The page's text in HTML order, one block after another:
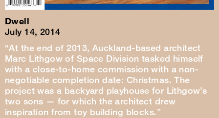
Dwell
July 14, 2014
“At the end of 2013, Auckland-based architect
Marc Lithgow of Space Division tasked himself
with a close-to-home commission with a non-
negotiable completion date: Christmas. The
project was a backyard playhouse for Lithgow’s
two sons — for which the architect drew
inspiration from toy building blocks.”